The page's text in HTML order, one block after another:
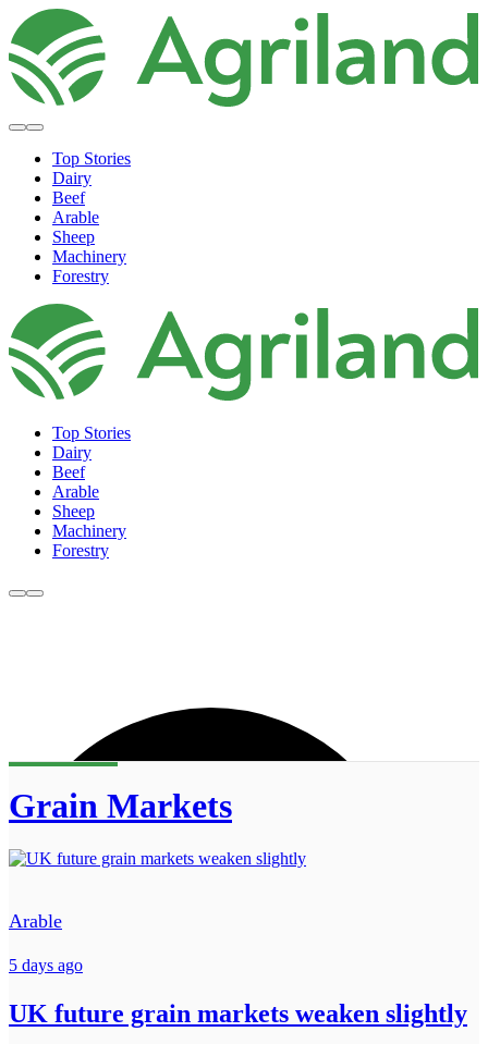
Top Stories
Dairy
Beef
Arable
Sheep
Machinery
Forestry
Top Stories
Dairy
Beef
Arable
Sheep
Machinery
Forestry
Grain Markets
Arable
5 days ago
UK future grain markets weaken slightly